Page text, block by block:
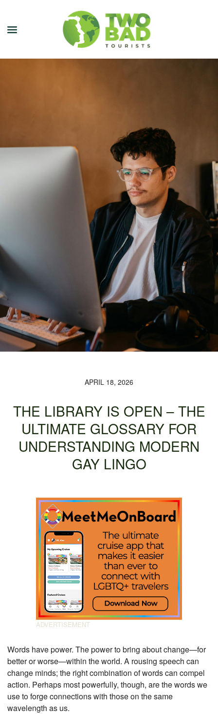
APRIL 18, 2026
THE LIBRARY IS OPEN – THE
ULTIMATE GLOSSARY FOR
UNDERSTANDING MODERN
GAY LINGO
Words have power. The power to bring about change—for
better or worse—within the world. A rousing speech can
change minds; the right combination of words can compel
action. Perhaps most powerfully, though, are the words we
use to forge connections with those on the same
wavelength as us.